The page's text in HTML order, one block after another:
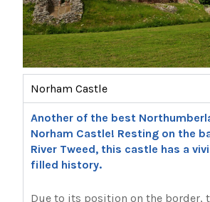
Norham Castle
Another of the best
Norham Castle! Resting on the
River Tweed, this castle has a
filled history.
Due to its position on the border,